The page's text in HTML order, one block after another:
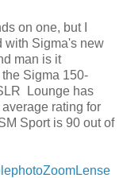
on one, but I
with Sigma's new
man is it
Sigma 150-
Lounge has
rating for
Sport is 90 out of